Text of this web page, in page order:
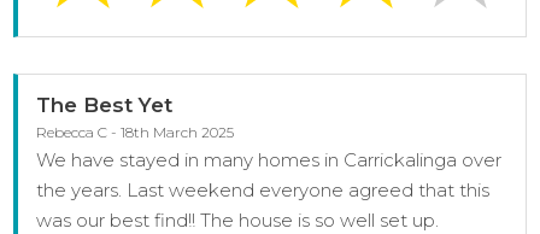
The Best Yet
Rebecca C - 18th March 2025
We have stayed in many homes in Carrickalinga over
the years. Last weekend everyone agreed that this
was our best find!! The house is so well set up.